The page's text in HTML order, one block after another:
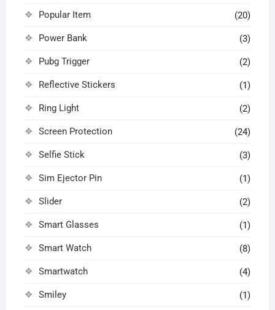
Popular Item (20)
Power Bank (3)
Pubg Trigger (2)
Reflective Stickers (1)
Ring Light (2)
Screen Protection (24)
Selfie Stick (3)
Sim Ejector Pin (1)
Slider (2)
Smart Glasses (1)
Smart Watch (8)
Smartwatch (4)
Smiley (1)